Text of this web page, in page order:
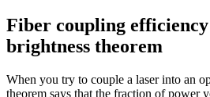
14.4
8k
14.6
15
7k
Fiber coupling
brightness theorem
When you try to couple a laser into an
theorem says that the fraction of power